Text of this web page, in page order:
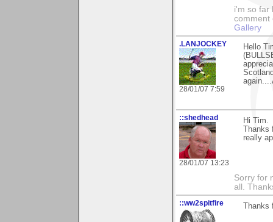
i'm so far
comment
Gallery
.LANJOCKEY
28/01/07 7:59
Hello
::shedhead
28/01/07 13:23
Hi Tim.
really
Sorry for
all.
::ww2spitfire